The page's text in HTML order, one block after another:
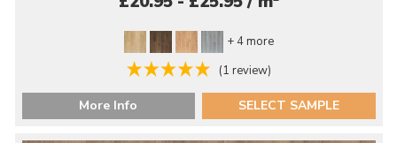
+ 4 more
(1 review)
More Info SELECT SAMPLE